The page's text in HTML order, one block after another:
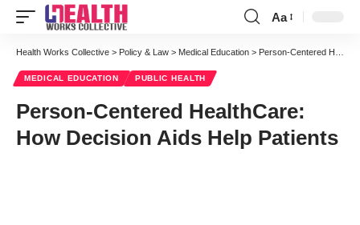
Font
Resizer
Aa
Health Works Collective > Policy & Law > Medical Education > Person-Centered HealthCare: How Decision Aids Help Patients
MEDICAL EDUCATION PUBLIC HEALTH
Person-Centered HealthCare:
How Decision Aids Help Patients